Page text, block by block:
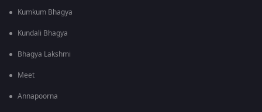
Kumkum Bhagya
Kundali Bhagya
Bhagya Lakshmi
Meet
Annapoorna